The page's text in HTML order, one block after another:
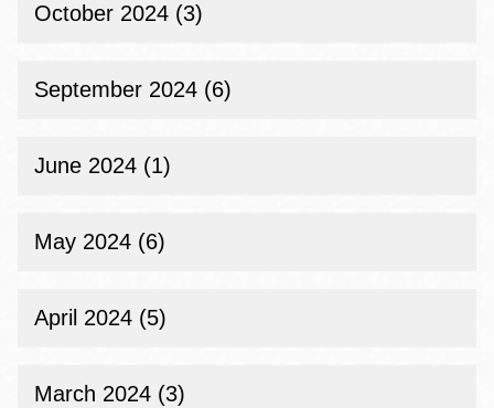
October 2024 (3)
September 2024 (6)
June 2024 (1)
May 2024 (6)
April 2024 (5)
March 2024 (3)